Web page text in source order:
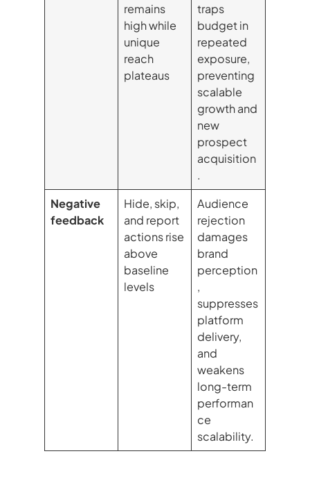
remains
high while
unique
reach
plateaus
traps
budget in
repeated
exposure,
preventing
scalable
growth and
new
prospect
acquisition
.
Negative
feedback
Hide, skip,
and report
actions rise
above
baseline
levels
Audience
rejection
damages
brand
perception
,
suppresses
platform
delivery,
and
weakens
long-term
performan
ce
scalability.